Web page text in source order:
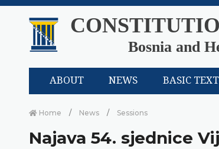
Bosnia and
ABOUT NEWS BASIC
Home News Sessions
Najava 54. sjednice